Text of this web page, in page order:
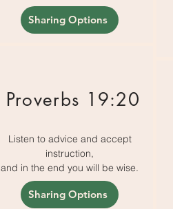
Sharing Options
Proverbs 19:20
Listen to advice and accept
instruction,
and in the end you will be wise.
Sharing Options